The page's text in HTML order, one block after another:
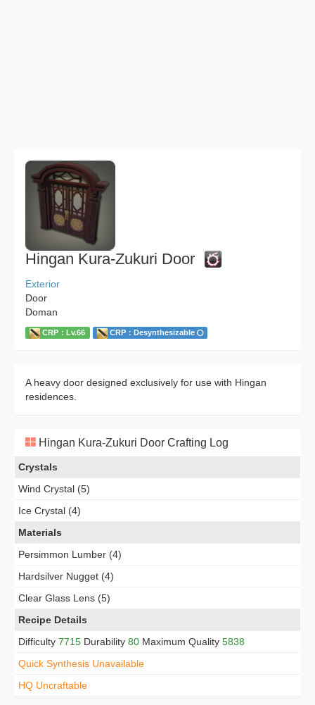
Hingan Kura-Zukuri Door
Exterior
Door
Doman
CRP：Lv.66 CRP：Desynthesizable
A heavy door designed exclusively for use with Hingan
residences.
Hingan Kura-Zukuri Door Crafting Log
Crystals
Wind Crystal (5)
Ice Crystal (4)
Materials
Persimmon Lumber (4)
Hardsilver Nugget (4)
Clear Glass Lens (5)
Recipe Details
Difficulty 7715 Durability 80 Maximum Quality 5838
Quick Synthesis Unavailable
HQ Uncraftable